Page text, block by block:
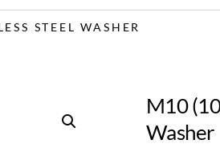
STEEL WASHER
M10
Washer